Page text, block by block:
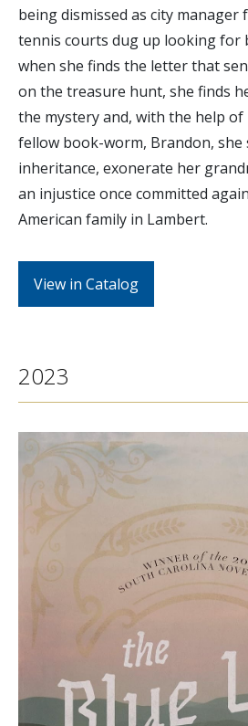
being dismissed as city
tennis courts dug up looking for
when she finds the letter that
on the treasure hunt, she finds
the mystery and, with the help
fellow book-worm, Brandon,
inheritance, exonerate her
an injustice once committed
American family in Lambert.
View in Catalog
2023